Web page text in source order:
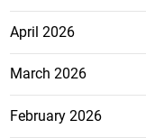
April 2026
March 2026
February 2026